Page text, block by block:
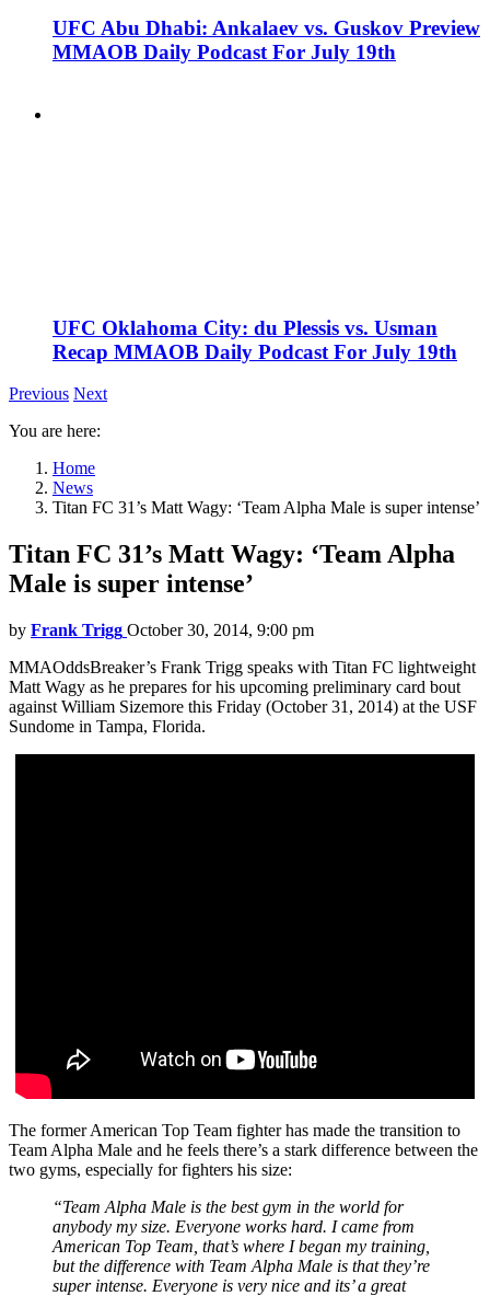
UFC Abu Dhabi: Ankalaev vs. Guskov Preview
MMAOB Daily Podcast For July 19th
UFC Oklahoma City: du Plessis vs. Usman
Recap MMAOB Daily Podcast For July 19th
Previous Next
You are here:
Home
News
Titan FC 31’s Matt Wagy: ‘Team Alpha Male is super intense’
Titan FC 31’s Matt Wagy: ‘Team Alpha
Male is super intense’
by Frank Trigg October 30, 2014, 9:00 pm
MMAOddsBreaker’s Frank Trigg speaks with Titan FC lightweight
Matt Wagy as he prepares for his upcoming preliminary card bout
against William Sizemore this Friday (October 31, 2014) at the USF
Sundome in Tampa, Florida.
The former American Top Team fighter has made the transition to
Team Alpha Male and he feels there’s a stark difference between the
two gyms, especially for fighters his size:
“Team Alpha Male is the best gym in the world for
anybody my size. Everyone works hard. I came from
American Top Team, that’s where I began my training,
but the difference with Team Alpha Male is that they’re
super intense. Everyone is very nice and its’ a great